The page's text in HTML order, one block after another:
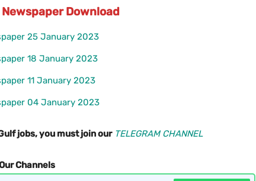
Download
25 January 2023
18 January 2023
11 January 2023
04 January 2023
jobs, you must join our TELEGRAM CHANNEL
Channels